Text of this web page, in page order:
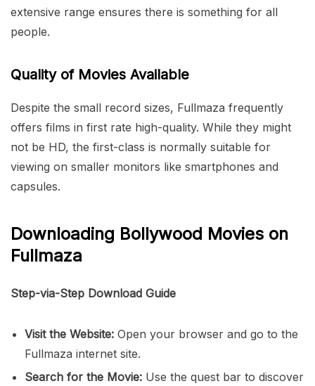
extensive range ensures there is something for all
people.
Quality of Movies Available
Despite the small record sizes, Fullmaza frequently
offers films in first rate high-quality. While they might
not be HD, the first-class is normally suitable for
viewing on smaller monitors like smartphones and
capsules.
Downloading Bollywood Movies on
Fullmaza
Step-via-Step Download Guide
Visit the Website: Open your browser and go to the
Fullmaza internet site.
Search for the Movie: Use the quest bar to discover